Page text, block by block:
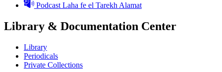
Podcast Laha fe el Tarekh Alamat
Library & Documentation Center
Library
Periodicals
Private Collections